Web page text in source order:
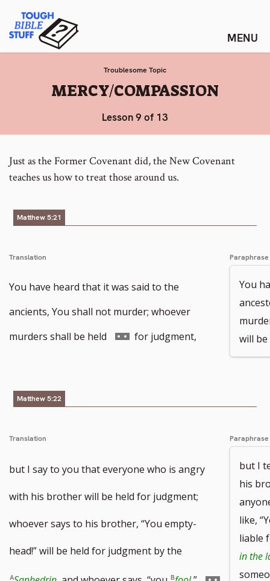
content
Tough Bible Stuff
Troublesome Topic
:
MERCY/COMPASSION
Lesson 9 of 13
Just as the Former Covenant did, the New Covenant
teaches us how to treat those around us.
Matthew 5:21
Translation
You have heard that it was said to the
ancients, You shall not murder; whoever
murders shall be held
Go
number
for judgment,
Paraphrase
You
will be
Matthew 5:22
Translation
but I say to you that everyone who is angry
with his brother will be held for judgment;
whoever says to his brother, “You empty-
head!” will be held for judgment by the
Go
Paraphrase
but I
his
like,
liable
in the